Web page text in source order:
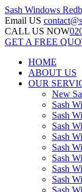
Sash Windows
Email US
CALL US NOW
GET A FREE
HOME
ABOUT US
OUR
New
Sash
Sash
Sash
Sash
Sash
Sash
Sash
Sash
Sash